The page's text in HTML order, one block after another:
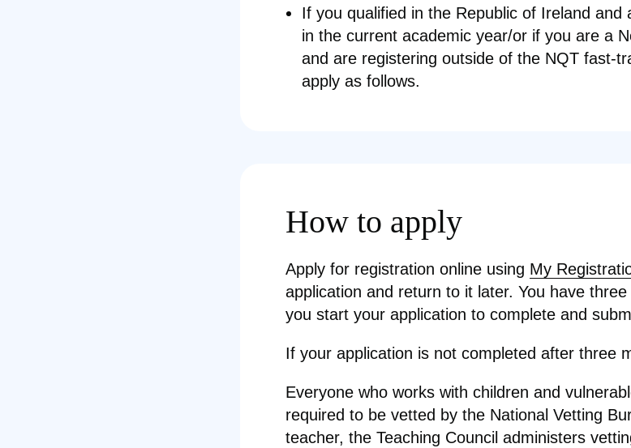
If you qualified in the Republic of Ireland and
in the current academic year/or if you are a
and are registering outside of the NQT fast-
apply as follows.
How to apply
Apply for registration online using My
application and return to it later. You have
you start your application to complete and
If your application is not completed after three
Everyone who works with children and
required to be vetted by the National Vetting
teacher, the Teaching Council administers